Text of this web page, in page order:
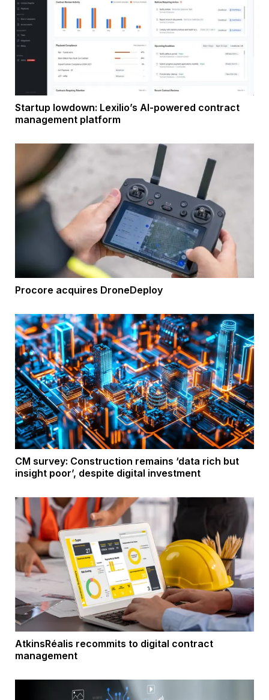
Startup lowdown: Lexilio’s AI-powered contract
management platform
Procore acquires DroneDeploy
CM survey: Construction remains ‘data rich but
insight poor’, despite digital investment
AtkinsRéalis recommits to digital contract
management